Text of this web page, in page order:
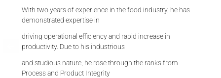
With two years of experience in the food industry, he has
demonstrated expertise in
driving operational efficiency and rapid increase in
productivity. Due to his industrious
and studious nature, he rose through the ranks from
Process and Product Integrity